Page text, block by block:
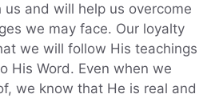
and will help us overcome
we may face. Our loyalty
we will follow His teachings
His Word. Even when we
we know that He is real and